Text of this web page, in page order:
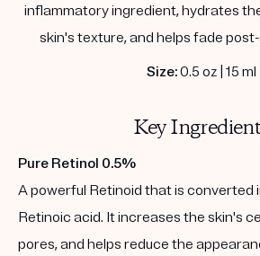
inflammatory ingredient, hydrates
skin's texture, and helps fade
Size:0.5 oz | 15 ml
Key
Pure Retinol 0.5%
A powerful Retinoid that is converted
Retinoic acid. It increases the skin's
pores, and helps reduce the